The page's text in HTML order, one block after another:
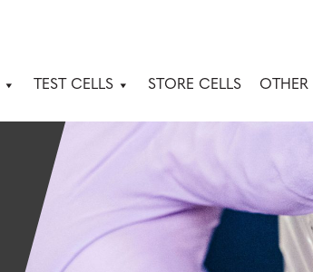
TEST CELLS STORE CELLS OTHER